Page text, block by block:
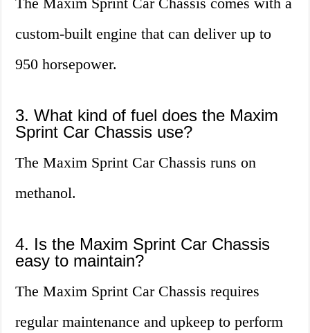
custom-built engine that can deliver up to
950 horsepower.
3. What kind of fuel does the Maxim
Sprint Car Chassis use?
The Maxim Sprint Car Chassis runs on
methanol.
4. Is the Maxim Sprint Car Chassis
easy to maintain?
The Maxim Sprint Car Chassis requires
regular maintenance and upkeep to perform